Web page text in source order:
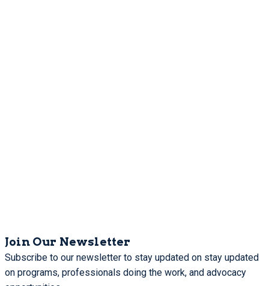
Join Our Newsletter
Subscribe to our newsletter to stay updated on stay updated
on programs, professionals doing the work, and advocacy